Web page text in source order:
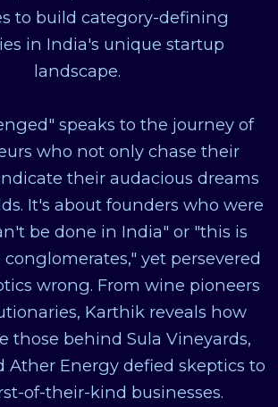
to build category-defining
in India's unique startup
landscape.
speaks to the journey of
who not only chase their
their audacious dreams
It's about founders who were
be done in India" or "this is
yet persevered
wrong. From wine pioneers
Karthik reveals how
those behind Sula Vineyards,
Ather Energy defied skeptics to
of-their-kind businesses.